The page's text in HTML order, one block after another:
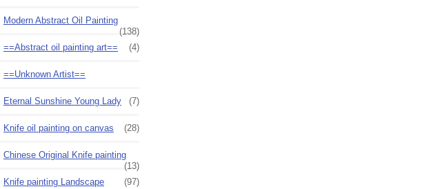
Modern Abstract Oil Painting
(138)
==Abstract oil painting art==
(4)
==Unknown Artist==
Eternal Sunshine Young Lady (7)
Knife oil painting on canvas (28)
Chinese Original Knife painting
(13)
Knife painting Landscape
(97)